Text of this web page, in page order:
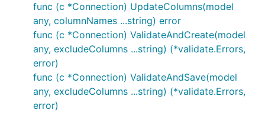
func (c *Connection) UpdateColumns(model
any, columnNames ...string) error
func (c *Connection) ValidateAndCreate(model
any, excludeColumns ...string) (*validate.Errors,
error)
func (c *Connection) ValidateAndSave(model
any, excludeColumns ...string) (*validate.Errors,
error)